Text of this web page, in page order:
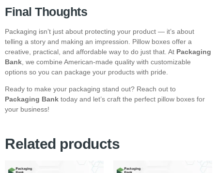
Final Thoughts
Packaging isn’t just about protecting your product — it’s about
telling a story and making an impression. Pillow boxes offer a
creative, practical, and affordable way to do just that. At Packaging
Bank , we combine American-made quality with customizable
options so you can package your products with pride.
Ready to make your packaging stand out? Reach out to
Packaging Bank today and let’s craft the perfect pillow boxes for
your business!
Related products